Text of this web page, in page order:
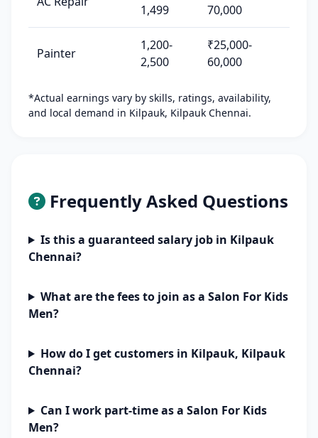
1,499
70,000
Painter
1,200-
2,500
₹25,000-
60,000
*Actual earnings vary by skills, ratings, availability,
and local demand in Kilpauk, Kilpauk Chennai.
Frequently Asked Questions
Is this a guaranteed salary job in Kilpauk
Chennai?
What are the fees to join as a Salon For Kids
Men?
How do I get customers in Kilpauk, Kilpauk
Chennai?
Can I work part-time as a Salon For Kids
Men?